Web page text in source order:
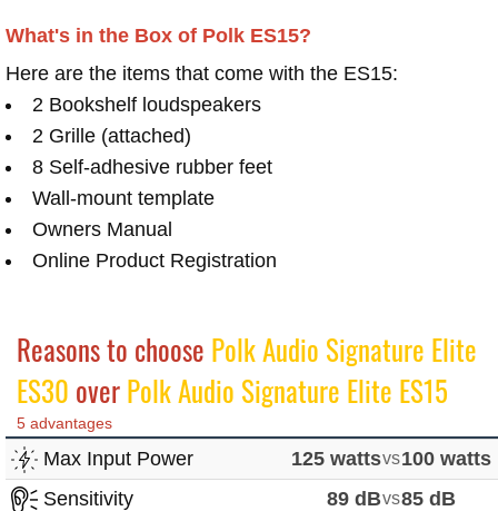
What's in the Box of Polk ES15?
Here are the items that come with the ES15:
2 Bookshelf loudspeakers
2 Grille (attached)
8 Self-adhesive rubber feet
Wall-mount template
Owners Manual
Online Product Registration
Reasons to choose Polk Audio Signature Elite
ES30 overPolk Audio Signature Elite ES15
5 advantages
Max Input Power 125 wattsvs100 watts
Sensitivity
89 dBvs85 dB